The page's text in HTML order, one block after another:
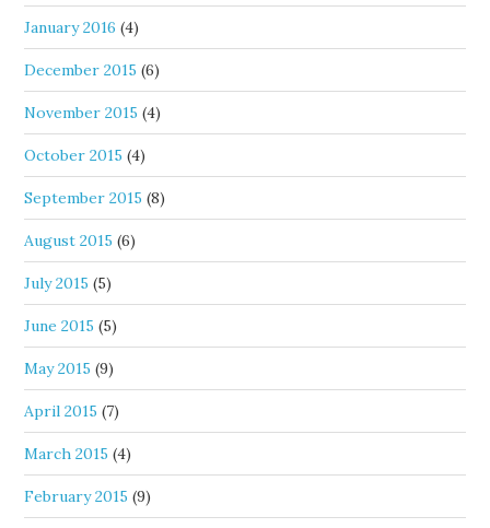
January 2016 (4)
December 2015 (6)
November 2015 (4)
October 2015 (4)
September 2015 (8)
August 2015 (6)
July 2015 (5)
June 2015 (5)
May 2015 (9)
April 2015 (7)
March 2015 (4)
February 2015 (9)